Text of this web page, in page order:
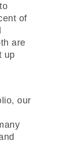
of
are
up
our